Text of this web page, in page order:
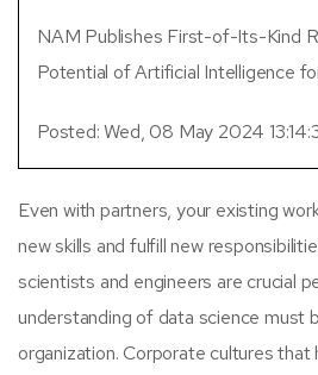
NAM Publishes First-of-Its-Kind
Potential of Artificial Intelligence
Posted: Wed, 08 May 2024
Even with partners, your existing
new skills and fulfill new
scientists and engineers are crucial
understanding of data science must
organization. Corporate cultures that